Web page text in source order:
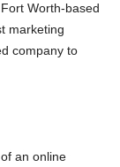
Worth-based
marketing
company to
an online